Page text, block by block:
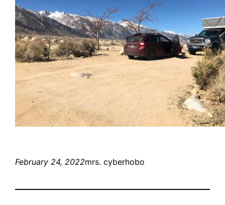
February 24, 2022mrs. cyberhobo